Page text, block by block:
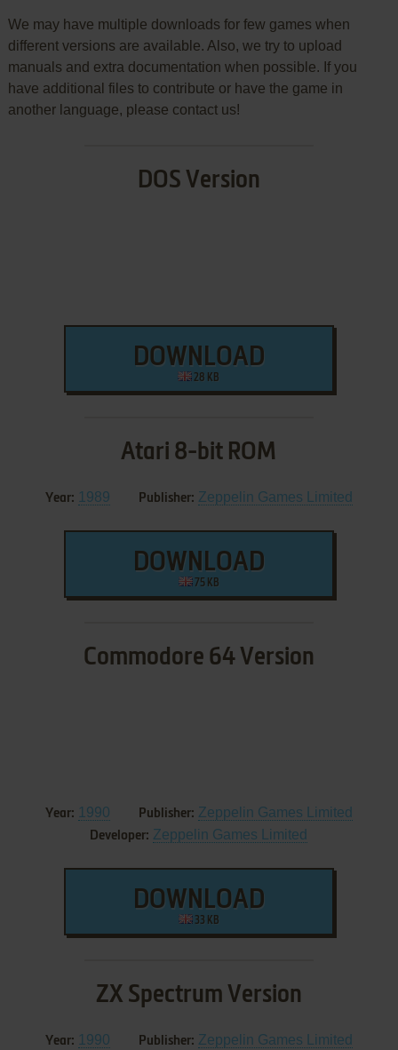
We may have multiple downloads for few games when
different versions are available. Also, we try to upload
manuals and extra documentation when possible. If you
have additional files to contribute or have the game in
another language, please contact us!
DOS Version
DOWNLOAD
28 KB
Atari 8-bit ROM
Year: 1989 Publisher: Zeppelin Games Limited
DOWNLOAD
75 KB
Commodore 64 Version
Year: 1990 Publisher: Zeppelin Games Limited
Developer: Zeppelin Games Limited
DOWNLOAD
33 KB
ZX Spectrum Version
Year: 1990 Publisher: Zeppelin Games Limited